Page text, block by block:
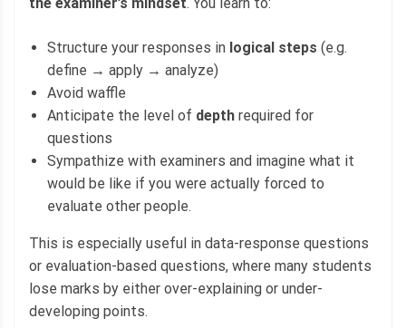
Structure your responses in logical steps (e.g.
define → apply → analyze)
Avoid waffle
Anticipate the level of depth required for
questions
Sympathize with examiners and imagine what it
would be like if you were actually forced to
evaluate other people.
This is especially useful in data-response questions
or evaluation-based questions, where many students
lose marks by either over-explaining or under-
developing points.